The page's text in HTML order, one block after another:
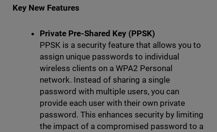
Key New Features
Private Pre-Shared Key (PPSK)
PPSK is a security feature that allows you to
assign unique passwords to individual
wireless clients on a WPA2 Personal
network. Instead of sharing a single
password with multiple users, you can
provide each user with their own private
password. This enhances security by limiting
the impact of a compromised password to a